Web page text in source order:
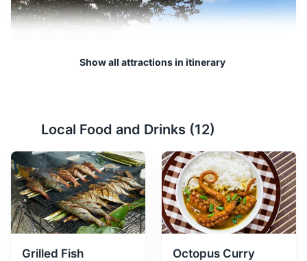
swimming and snorkeling. There are also several
restaurants and food stalls nearby.
Beaches Attractions
Show all attractions in itinerary
Local Food and Drinks (12)
Grilled Fish Octopus Curry